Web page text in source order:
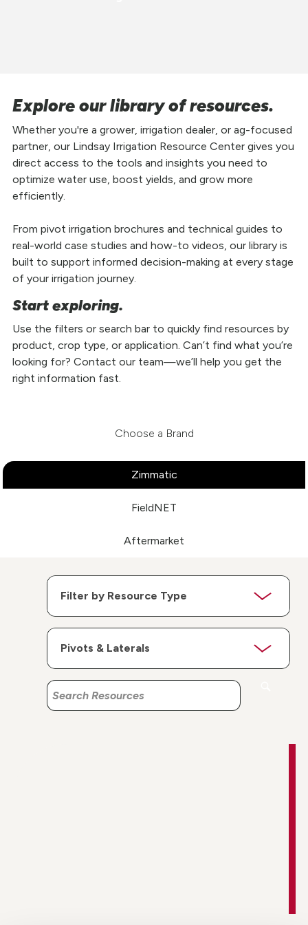
Explore our library of resources.
Whether you're a grower, irrigation dealer, or ag-focused
partner, our Lindsay Irrigation Resource Center gives you
direct access to the tools and insights you need to
optimize water use, boost yields, and grow more
efficiently.
From pivot irrigation brochures and technical guides to
real-world case studies and how-to videos, our library is
built to support informed decision-making at every stage
of your irrigation journey.
Start exploring.
Use the filters or search bar to quickly find resources by
product, crop type, or application. Can’t find what you’re
looking for? Contact our team—we’ll help you get the
right information fast.
Choose a Brand
Zimmatic
FieldNET
Aftermarket
Search
Resources